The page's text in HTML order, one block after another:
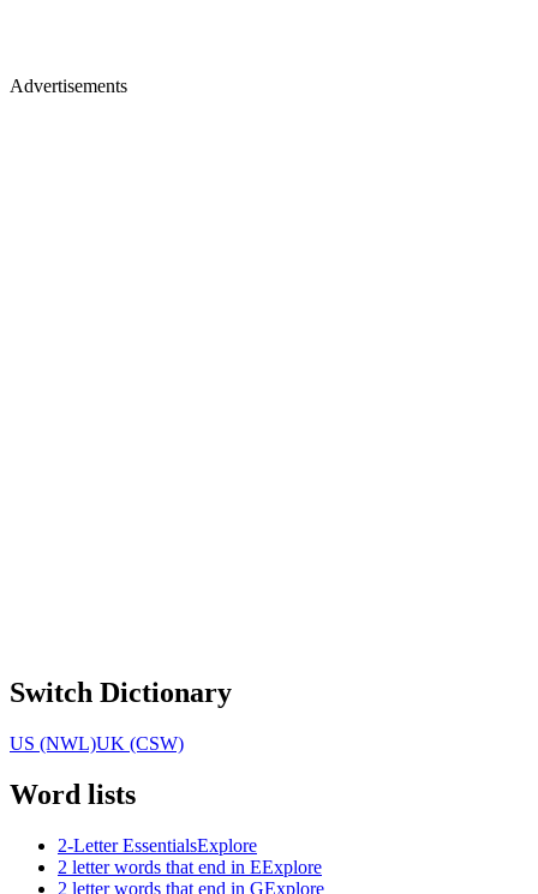
Advertisements
Switch Dictionary
US (NWL)UK (CSW)
Word lists
2-Letter EssentialsExplore
2 letter words that end in EExplore
2 letter words that end in GExplore